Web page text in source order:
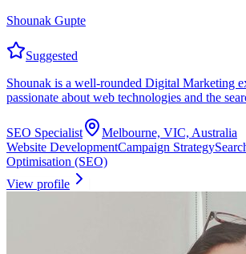
Shounak Gupte
Suggested
Shounak is a well-rounded Digital Marketing
passionate about web technologies and the
SEO Specialist
Melbourne, VIC, Australia
Website DevelopmentCampaign Strategy
Optimisation (SEO)
View profile